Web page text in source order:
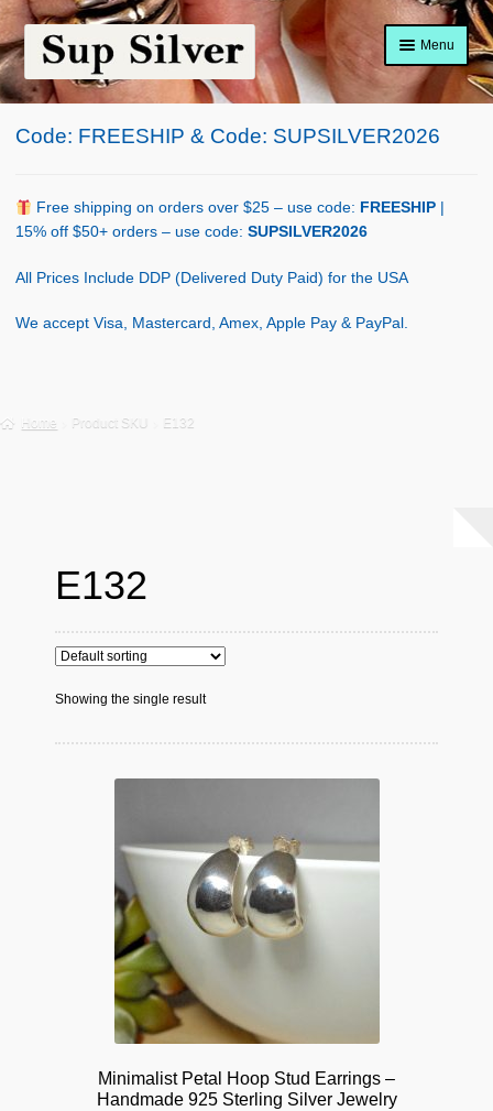
Skip
to
navigation
Skip
to
content
Menu
Home
Shop Policy
Code: FREESHIP & Code: SUPSILVER2026
Free shipping on orders over $25 – use code: FREESHIP
15% off $50+ orders – use code: SUPSILVER2026
All Prices Include DDP (Delivered Duty Paid) for the USA
We accept Visa, Mastercard, Amex, Apple Pay & PayPal.
Home Product SKU E132
E132
Showing the single result
Minimalist Petal Hoop Stud Earrings –
Handmade 925 Sterling Silver Jewelry